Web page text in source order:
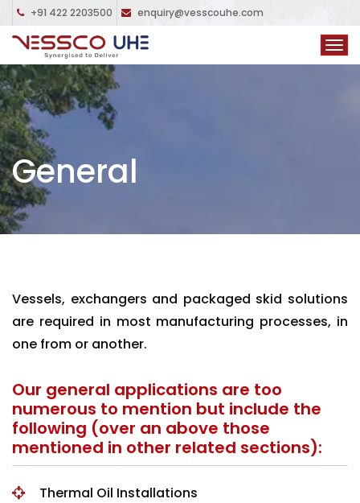
+91 422 2203500 enquiry@vesscouhe.com
General
Vessels, exchangers and packaged skid solutions
are required in most manufacturing processes, in
one from or another.
Our general applications are too
numerous to mention but include the
following (over an above those
mentioned in other related sections):
Thermal Oil Installations